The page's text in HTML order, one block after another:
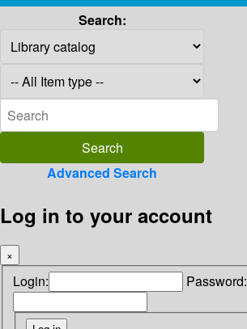
Search:
Advanced Search
Log in to your account
×
Login: Password: